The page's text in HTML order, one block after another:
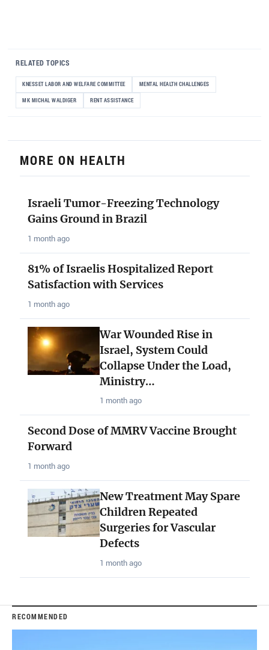
RELATED TOPICS
KNESSET LABOR AND WELFARE COMMITTEE MENTAL HEALTH CHALLENGES
MK MICHAL WALDIGER RENT ASSISTANCE
MORE ON HEALTH
Israeli Tumor-Freezing Technology
Gains Ground in Brazil
1 month ago
81% of Israelis Hospitalized Report
Satisfaction with Services
1 month ago
War Wounded Rise in
Israel, System Could
Collapse Under the Load,
Ministry…
1 month ago
Second Dose of MMRV Vaccine Brought
Forward
1 month ago
New Treatment May Spare
Children Repeated
Surgeries for Vascular
Defects
1 month ago
RECOMMENDED